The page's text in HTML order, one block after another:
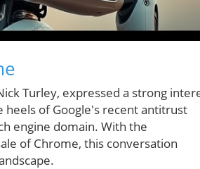
Turley, expressed a strong
heels of Google's recent antitrust
engine domain. With the
of Chrome, this conversation